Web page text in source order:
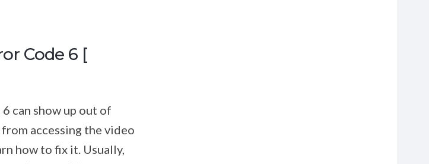
Code 6 [
can show up out of
accessing the video
how to fix it. Usually,